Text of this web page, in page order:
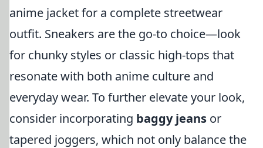
anime jacket for a complete streetwear
outfit. Sneakers are the go-to choice—look
for chunky styles or classic high-tops that
resonate with both anime culture and
everyday wear. To further elevate your look,
consider incorporating baggy jeans or
tapered joggers, which not only balance the